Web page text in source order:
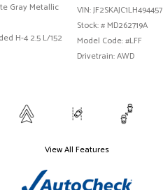
Gray Metallic
H-4 2.5 L/152
VIN:JF2SKAJC1LH494457
Stock: # MD262719A
Model Code: #LFF
Drivetrain: AWD
View All Features